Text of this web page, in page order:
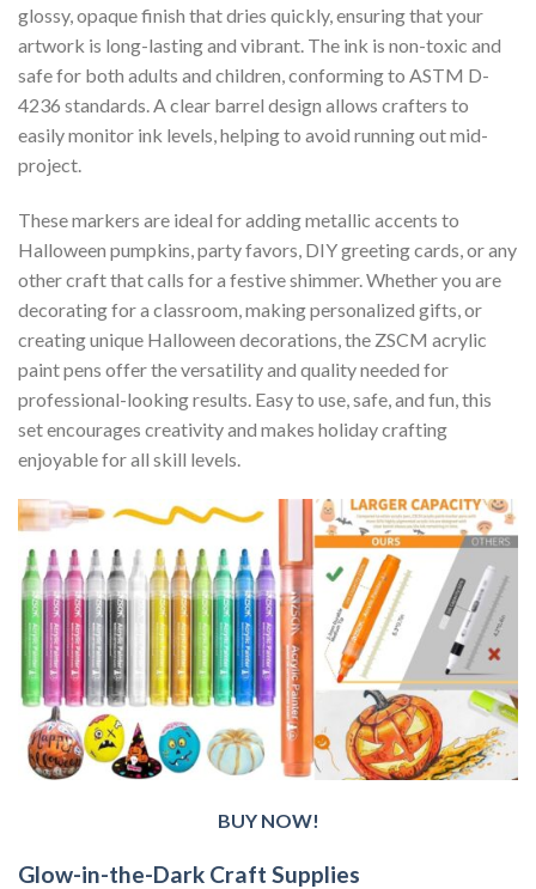
glossy, opaque finish that dries quickly, ensuring that your
artwork is long-lasting and vibrant. The ink is non-toxic and
safe for both adults and children, conforming to ASTM D-
4236 standards. A clear barrel design allows crafters to
easily monitor ink levels, helping to avoid running out mid-
project.
These markers are ideal for adding metallic accents to
Halloween pumpkins, party favors, DIY greeting cards, or any
other craft that calls for a festive shimmer. Whether you are
decorating for a classroom, making personalized gifts, or
creating unique Halloween decorations, the ZSCM acrylic
paint pens offer the versatility and quality needed for
professional-looking results. Easy to use, safe, and fun, this
set encourages creativity and makes holiday crafting
enjoyable for all skill levels.
BUY NOW!
Glow-in-the-Dark Craft Supplies